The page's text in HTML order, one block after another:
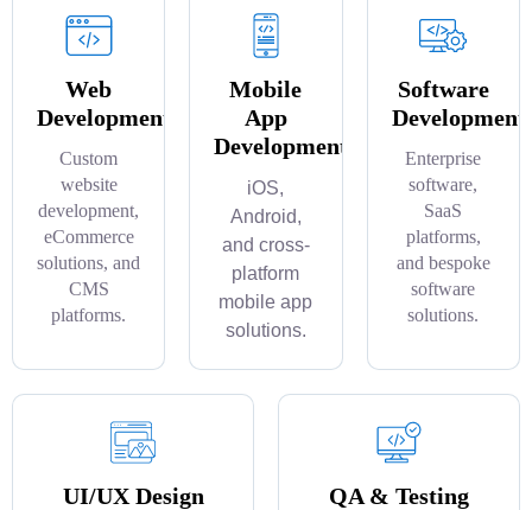
Web
Development
Custom
website
development,
eCommerce
solutions, and
CMS
platforms.
Mobile
App
Development
iOS,
Android,
and cross-
platform
mobile app
solutions.
Software
Development
Enterprise
software,
SaaS
platforms,
and bespoke
software
solutions.
UI/UX Design QA & Testing